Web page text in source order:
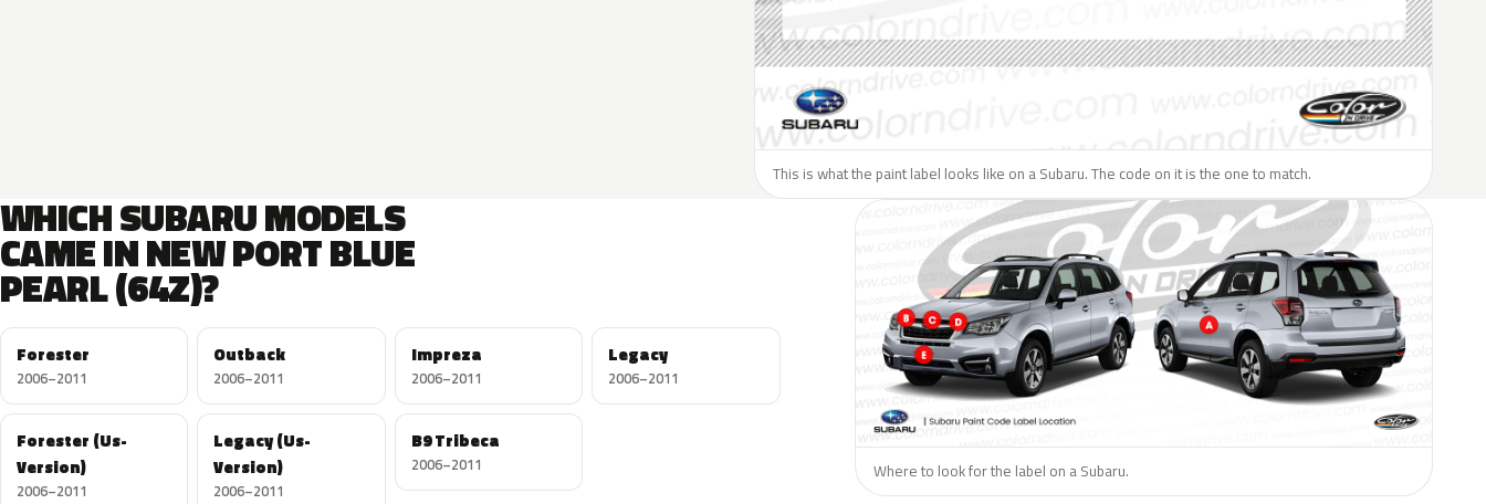
This is what the paint label looks like on a Subaru. The code on it is the one to match.
WHICH SUBARU MODELS
CAME IN NEW PORT BLUE
PEARL (64Z)?
Forester
2006–2011
Outback
2006–2011
Impreza
2006–2011
Legacy
2006–2011
Forester (Us-
Version)
2006–2011
Legacy (Us-
Version)
2006–2011
B9 Tribeca
2006–2011 Where to look for the label on a Subaru.